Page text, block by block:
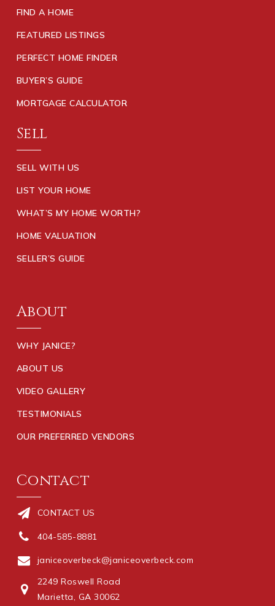
FIND A HOME
FEATURED LISTINGS
PERFECT HOME FINDER
BUYER’S GUIDE
MORTGAGE CALCULATOR
Sell
SELL WITH US
LIST YOUR HOME
WHAT’S MY HOME WORTH?
HOME VALUATION
SELLER’S GUIDE
About
WHY JANICE?
ABOUT US
VIDEO GALLERY
TESTIMONIALS
OUR PREFERRED VENDORS
Contact
CONTACT US
404-585-8881
janiceoverbeck@janiceoverbeck.com
2249 Roswell Road
Marietta, GA 30062